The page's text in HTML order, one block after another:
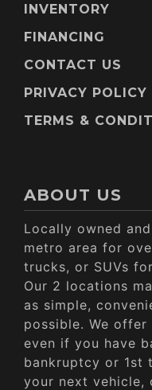
INVENTORY
FINANCING
CONTACT US
PRIVACY POLICY
TERMS &
ABOUT US
Locally owned
metro area for
trucks, or SUVs
Our 2 locations
as simple,
possible. We
even if you have
bankruptcy or 1st
your next vehicle,